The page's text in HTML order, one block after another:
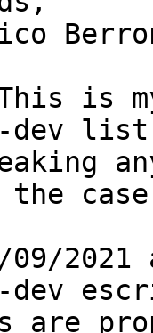
is
dev
are